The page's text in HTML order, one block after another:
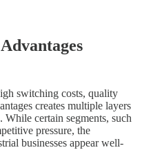
switching costs, quality
creates multiple layers
certain segments, such
pressure, the
businesses appear well-